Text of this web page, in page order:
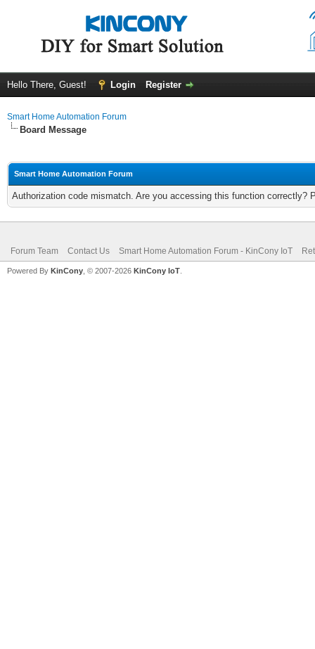
Hello There, Guest! Login Register
Smart Home Automation Forum
Board Message
Smart Home Automation Forum
Authorization code mismatch. Are you accessing this function correctly?
Forum Team Contact Us Smart Home Automation Forum - KinCony IoT
Powered By KinCony , © 2007-2026 KinCony IoT